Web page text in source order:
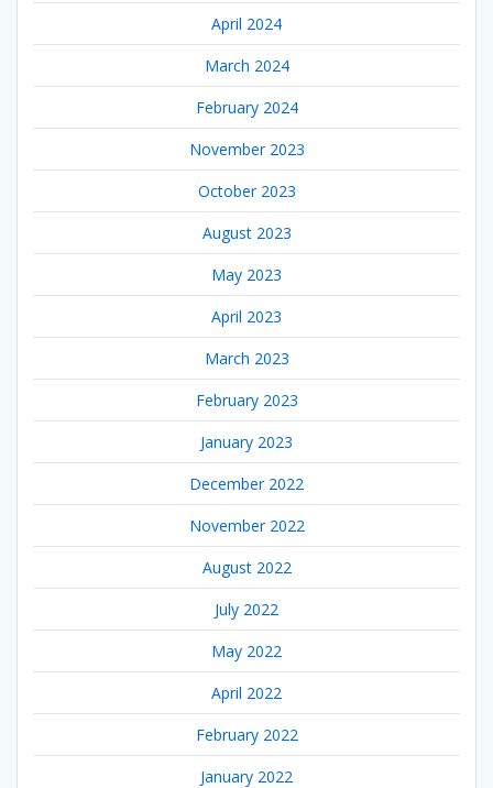
April 2024
March 2024
February 2024
November 2023
October 2023
August 2023
May 2023
April 2023
March 2023
February 2023
January 2023
December 2022
November 2022
August 2022
July 2022
May 2022
April 2022
February 2022
January 2022